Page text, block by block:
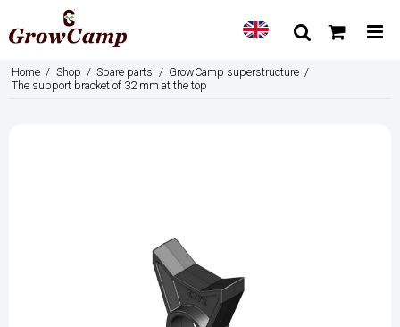
Home / Shop / Spare parts / GrowCamp superstructure /
The support bracket of 32 mm at the top